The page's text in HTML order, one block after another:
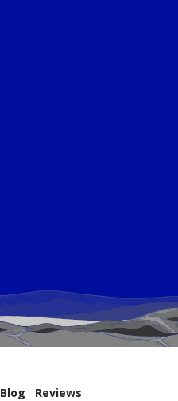
Blog Reviews